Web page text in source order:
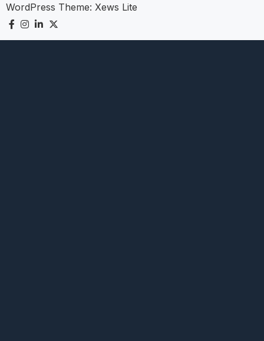
WordPress Theme: Xews Lite